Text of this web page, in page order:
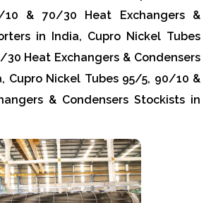
10 & 70/30 Heat Exchangers &
in India, Cupro Nickel Tubes
Heat Exchangers & Condensers
Cupro Nickel Tubes 95/5, 90/10 &
& Condensers Stockists in